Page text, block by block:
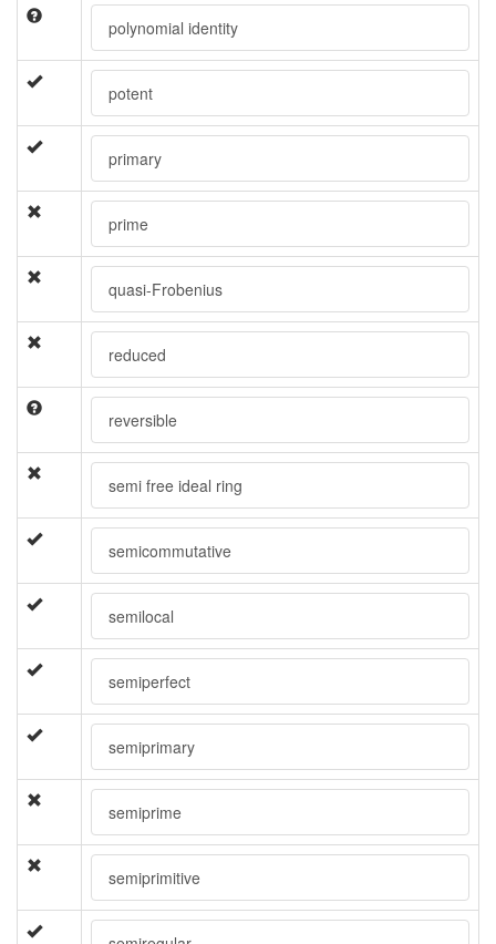
polynomial identity
potent
primary
prime
quasi-Frobenius
reduced
reversible
semi free ideal ring
semicommutative
semilocal
semiperfect
semiprimary
semiprime
semiprimitive